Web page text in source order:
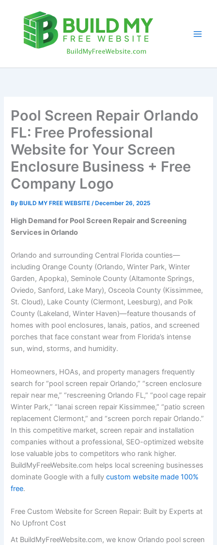
content
Pool Screen Repair Orlando
FL: Free Professional
Website for Your Screen
Enclosure Business + Free
Company Logo
By BUILD MY FREE WEBSITE/ December 26, 2025
High Demand for Pool Screen Repair and Screening
Services in Orlando
Orlando and surrounding Central Florida counties—
including Orange County (Orlando, Winter Park, Winter
Garden, Apopka), Seminole County (Altamonte Springs,
Oviedo, Sanford, Lake Mary), Osceola County (Kissimmee,
St. Cloud), Lake County (Clermont, Leesburg), and Polk
County (Lakeland, Winter Haven)—feature thousands of
homes with pool enclosures, lanais, patios, and screened
porches that face constant wear from Florida’s intense
sun, wind, storms, and humidity.
Homeowners, HOAs, and property managers frequently
search for “pool screen repair Orlando,” “screen enclosure
repair near me,” “rescreening Orlando FL,” “pool cage repair
Winter Park,” “lanai screen repair Kissimmee,” “patio screen
replacement Clermont,” and “screen porch repair Orlando.”
In this competitive market, screen repair and installation
companies without a professional, SEO-optimized website
lose valuable jobs to competitors who rank higher.
BuildMyFreeWebsite.com helps local screening businesses
dominate Google with a fullycustom website made 100%
free.
Free Custom Website for Screen Repair: Built by Experts at
No Upfront Cost
At BuildMyFreeWebsite.com, we know Orlando pool screen